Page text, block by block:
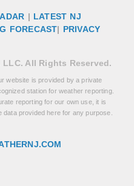
| LATEST NJ
FORECAST| PRIVACY
All Rights Reserved.
website is provided by a private
station for weather reporting.
reporting for our own use, it is
provided here for any purpose.